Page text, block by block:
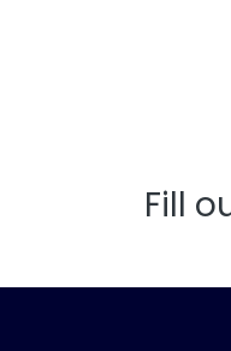
Fill